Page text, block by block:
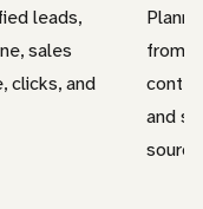
leads,
sales
clicks, and
from
and